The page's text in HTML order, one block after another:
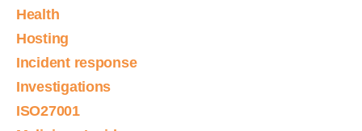
Health
Hosting
Incident response
Investigations
ISO27001